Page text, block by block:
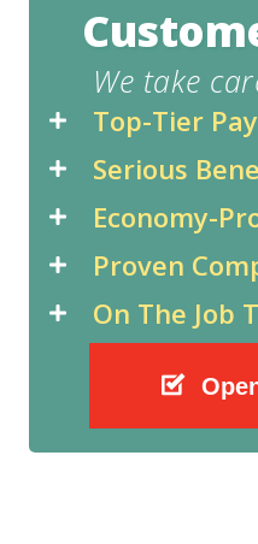
We take
Top-Tier Pay
Serious
Economy-
Proven
On The Job